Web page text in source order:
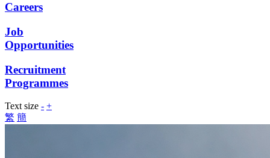
Careers
Job
Opportunities
Recruitment
Programmes
Text size - +
繁 簡